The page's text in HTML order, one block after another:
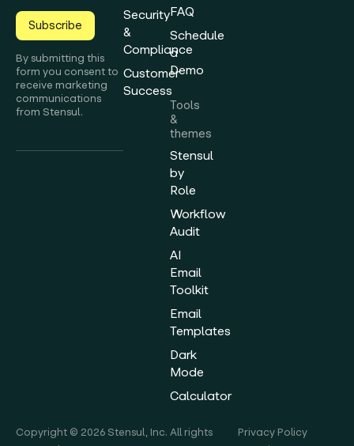
Subscribe
By submitting this
form you consent to
receive marketing
communications
from Stensul.
Security
&
Compliance
Customer
Success
FAQ
Schedule
a
Demo
Tools
&
themes
Stensul
by
Role
Workflow
Audit
AI
Email
Toolkit
Email
Templates
Dark
Mode
Calculator
Copyright © 2026 Stensul, Inc. All rights
Privacy Policy